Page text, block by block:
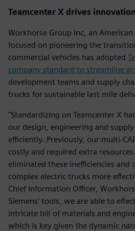
Teamcenter X drives
Workhorse Group Inc, an
focused on pioneering the
commercial vehicles has adopted
company standard to streamline
development teams and supply
trucks for sustainable last mile
"Standardizing on Teamcenter X
our design, engineering and
efficiently. Previously, our multi-
costly and required extra
eliminated these inefficiencies and
complex electric trucks more
Chief Information Officer,
Siemens' tools, we are able to
intricate bill of materials and
which is key given the dynamic